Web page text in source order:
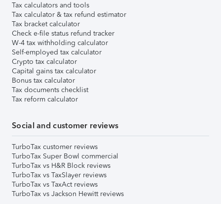
Tax calculators and tools
Tax calculator & tax refund estimator
Tax bracket calculator
Check e-file status refund tracker
W-4 tax withholding calculator
Self-employed tax calculator
Crypto tax calculator
Capital gains tax calculator
Bonus tax calculator
Tax documents checklist
Tax reform calculator
Social and customer reviews
TurboTax customer reviews
TurboTax Super Bowl commercial
TurboTax vs H&R Block reviews
TurboTax vs TaxSlayer reviews
TurboTax vs TaxAct reviews
TurboTax vs Jackson Hewitt reviews